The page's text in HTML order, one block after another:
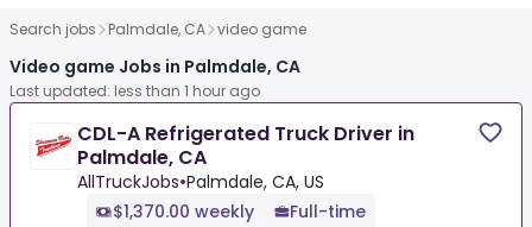
Search jobs Palmdale, CA video game
Video game Jobs in Palmdale, CA
Last updated: less than 1 hour ago
CDL-A Refrigerated Truck Driver in
Palmdale, CA
AllTruckJobs•Palmdale, CA, US
$1,370.00 weekly
Full-time